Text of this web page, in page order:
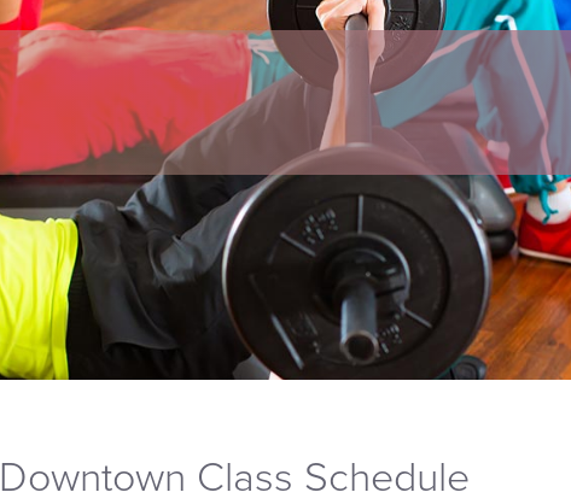
Downtown Class Schedule